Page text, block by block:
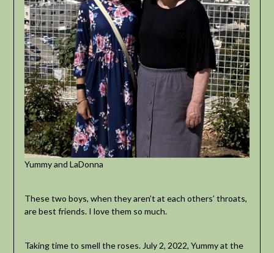
Yummy and LaDonna
These two boys, when they aren’t at each others’ throats,
are best friends. I love them so much.
Taking time to smell the roses. July 2, 2022, Yummy at the